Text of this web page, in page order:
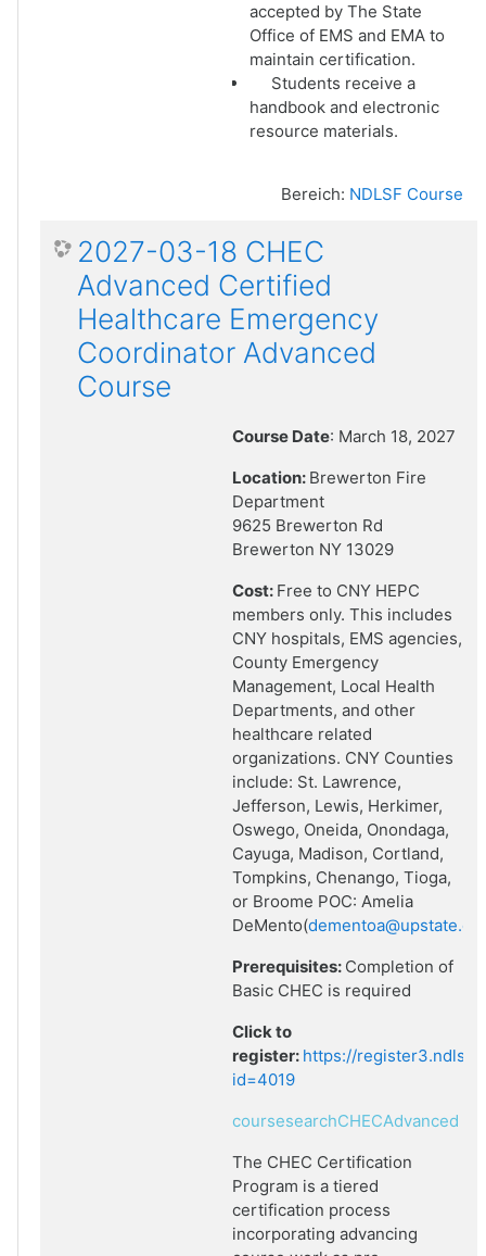
accepted by The State
Office of EMS and EMA to
maintain certification.
Students receive a
handbook and electronic
resource materials.
Bereich: NDLSF Course
2027-03-18 CHEC
Advanced Certified
Healthcare Emergency
Coordinator Advanced
Course
Course Date: March 18, 2027
Location: Brewerton Fire
Department
9625 Brewerton Rd
Brewerton NY 13029
Cost: Free to CNY HEPC
members only. This includes
CNY hospitals, EMS agencies,
County Emergency
Management, Local Health
Departments, and other
healthcare related
organizations. CNY Counties
include: St. Lawrence,
Jefferson, Lewis, Herkimer,
Oswego, Oneida, Onondaga,
Cayuga, Madison, Cortland,
Tompkins, Chenango, Tioga,
or Broome POC: Amelia
DeMento(
Prerequisites: Completion of
Basic CHEC is required
Click to
register: https://
id=4019
coursesearchCHECAdvanced
The CHEC Certification
Program is a tiered
certification process
incorporating advancing